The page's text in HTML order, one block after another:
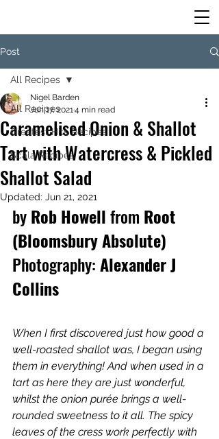
Post
All Recipes
Greatest Hits Recipes
Scala Recipes
All Recipes
Caramelised Onion & Shallot
Tart with Watercress & Pickled
Shallot Salad
Nigel Barden
Jun 17, 20214 min read
Updated: Jun 21, 2021
by Rob Howell from Root
(Bloomsbury Absolute)
Photography: Alexander J
Collins
When I first discovered just how good a
well-roasted shallot was, I began using
them in everything! And when used in a
tart as here they are just wonderful,
whilst the onion purée brings a well-
rounded sweetness to it all. The spicy
leaves of the cress work perfectly with